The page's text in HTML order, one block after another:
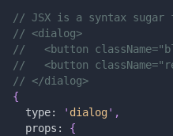
// JSX is a syntax sugar
// <dialog>
//   <button
//   <button
// </dialog>
{
  type:
' dialog' ,
  props:
{